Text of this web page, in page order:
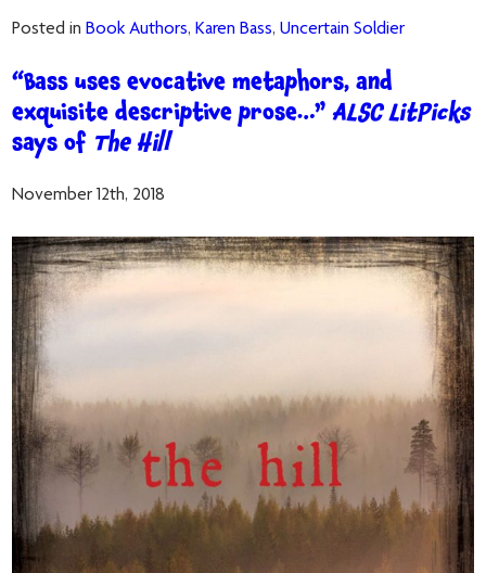
Posted inBook Authors,Karen Bass,Uncertain Soldier
“Bass uses evocative metaphors, and
exquisite descriptive prose…”ALSC LitPicks
says of The Hill
November 12th, 2018